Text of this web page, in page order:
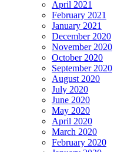
April 2021
February 2021
January 2021
December 2020
November 2020
October 2020
September 2020
August 2020
July 2020
June 2020
May 2020
April 2020
March 2020
February 2020